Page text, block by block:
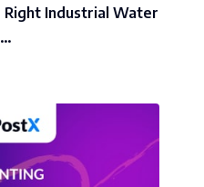
Right Industrial Water